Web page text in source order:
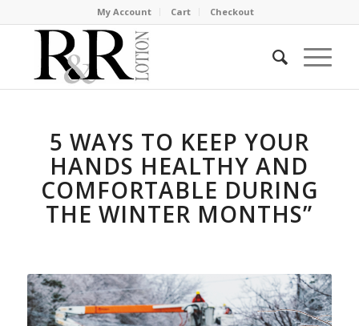
My Account Cart Checkout
5 WAYS TO KEEP YOUR
HANDS HEALTHY AND
COMFORTABLE DURING
THE WINTER MONTHS”